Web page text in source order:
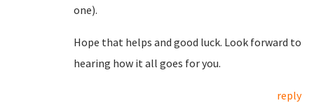
one).
Hope that helps and good luck. Look forward to
hearing how it all goes for you.
reply